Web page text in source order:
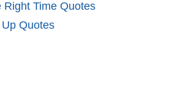
Right Time Quotes
Quotes